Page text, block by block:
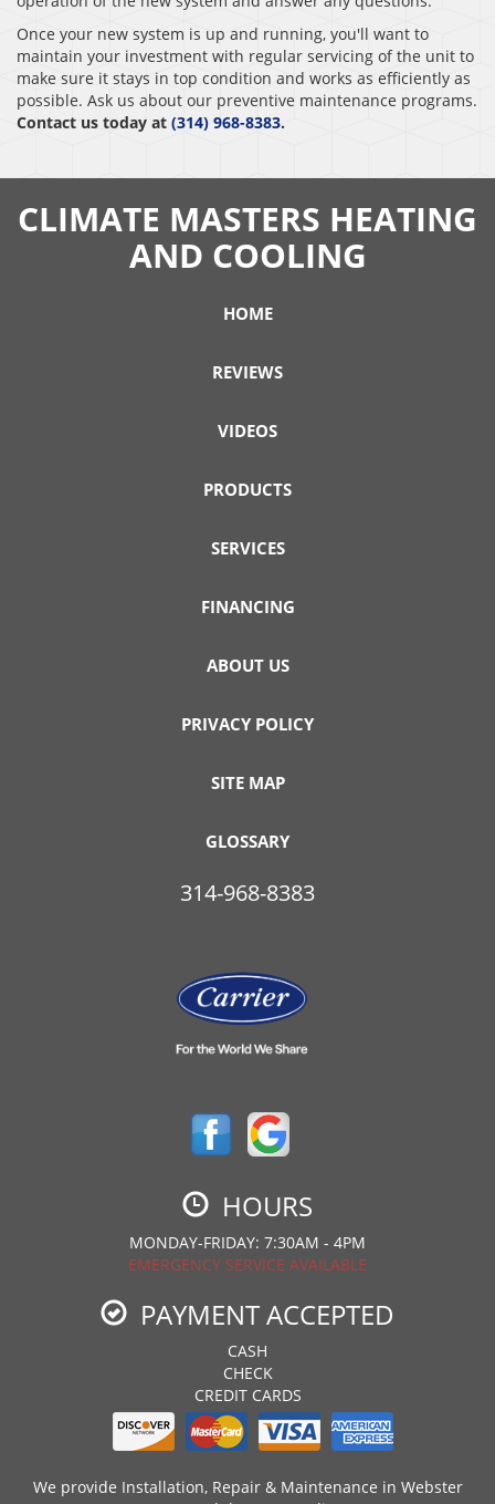
Once your new system is up and running, you'll want to
maintain your investment with regular servicing of the unit to
make sure it stays in top condition and works as efficiently as
possible. Ask us about our preventive maintenance programs.
Contact us today at (314) 968-8383.
CLIMATE MASTERS HEATING
AND COOLING
HOME
REVIEWS
VIDEOS
PRODUCTS
SERVICES
FINANCING
ABOUT US
PRIVACY POLICY
SITE MAP
GLOSSARY
314-968-8383
HOURS
MONDAY-FRIDAY: 7:30AM - 4PM
EMERGENCY SERVICE AVAILABLE
PAYMENT ACCEPTED
CASH
CHECK
CREDIT CARDS
We provide Installation, Repair & Maintenance in Webster